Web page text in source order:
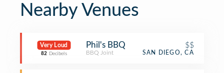
Nearby Venues
Very Loud
82 Decibels
Phil's BBQ $$
BBQ Joint SAN DIEGO, CA